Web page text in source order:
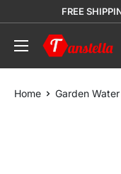
content
FREE
Tanstella
Home Garden